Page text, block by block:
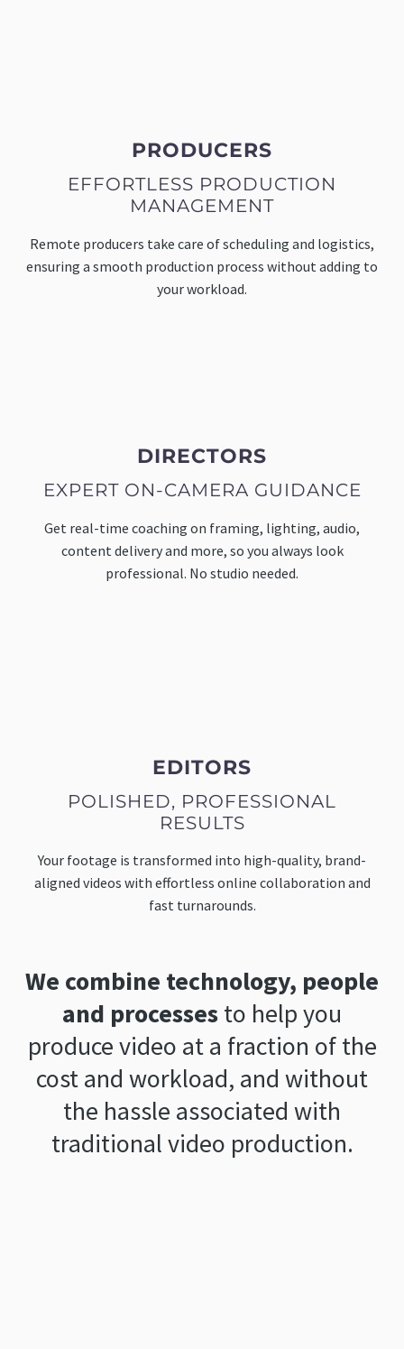
PRODUCERS
EFFORTLESS PRODUCTION
MANAGEMENT
Remote producers take care of scheduling and logistics,
ensuring a smooth production process without adding to
your workload.
DIRECTORS
EXPERT ON-CAMERA GUIDANCE
Get real-time coaching on framing, lighting, audio,
content delivery and more, so you always look
professional. No studio needed.
EDITORS
POLISHED, PROFESSIONAL
RESULTS
Your footage is transformed into high-quality, brand-
aligned videos with effortless online collaboration and
fast turnarounds.
We combine technology, people
and processesto help you
produce video at a fraction of the
cost and workload, and without
the hassle associated with
traditional video production.